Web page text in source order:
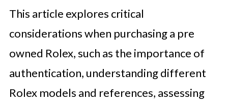
This article explores critical
considerations when purchasing a pre
owned Rolex, such as the importance of
authentication, understanding different
Rolex models and references, assessing